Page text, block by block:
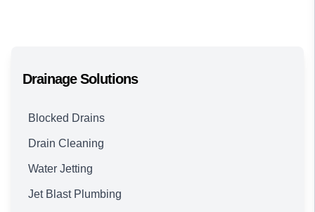
Drainage Solutions
Blocked Drains
Drain Cleaning
Water Jetting
Jet Blast Plumbing